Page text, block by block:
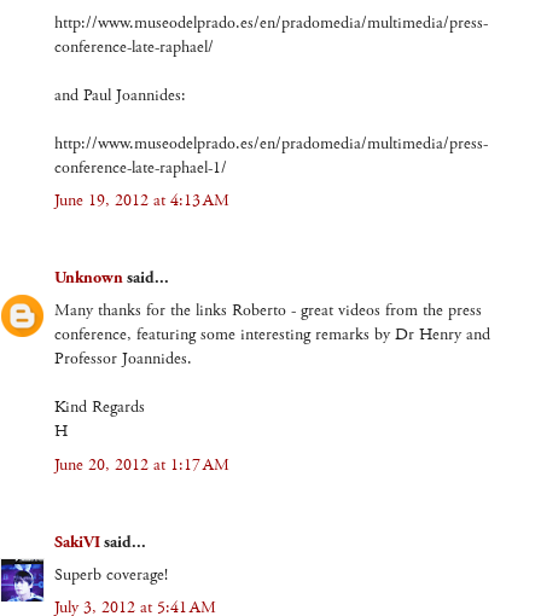
http://www.museodelprado.es/en/pradomedia/multimedia/press-
conference-late-raphael/
and Paul Joannides:
http://www.museodelprado.es/en/pradomedia/multimedia/press-
conference-late-raphael-1/
June 19, 2012 at 4:13 AM
Unknownsaid...
Many thanks for the links Roberto - great videos from the press
conference, featuring some interesting remarks by Dr Henry and
Professor Joannides.
Kind Regards
H
June 20, 2012 at 1:17 AM
SakiVIsaid...
Superb coverage!
July 3, 2012 at 5:41 AM